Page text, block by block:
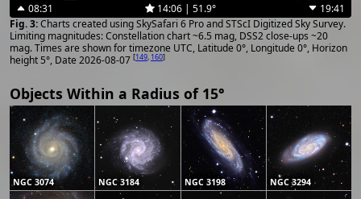
08:31 14:06 | 51.9°
19:41
Charts created using SkySafari 6 Pro and STScI Digitized Sky Survey.
Limiting magnitudes: Constellation chart ~6.5 mag, DSS2 close-ups ~20
mag. Times are shown for timezone UTC, Latitude 0°, Longitude 0°, Horizon
height 5°, Date 2026-08-07 [149, 160]
Objects Within a Radius of 15°
NGC 3074 NGC 3184 NGC 3198 NGC 3294